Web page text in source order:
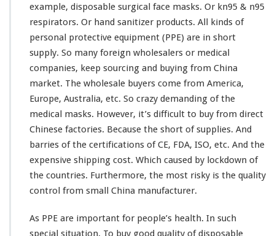
l
M
a
s
k
f
r
o
m
h
i
n
a
D
i
e
example, disposable surgical face masks. Or kn95 & n95
respirators. Or hand sanitizer products. All kinds of
personal protective equipment (PPE) are in short
supply. So many foreign wholesalers or medical
companies, keep sourcing and buying from China
market. The wholesale buyers come from America,
Europe, Australia, etc. So crazy demanding of the
medical masks. However, it’s difficult to buy from direct
Chinese factories. Because the short of supplies. And
barries of the certifications of CE, FDA, ISO, etc. And the
expensive shipping cost. Which caused by lockdown of
the countries. Furthermore, the most risky is the quality
control from small China manufacturer.
As PPE are important for people’s health. In such
special situation. To buy good quality of disposable